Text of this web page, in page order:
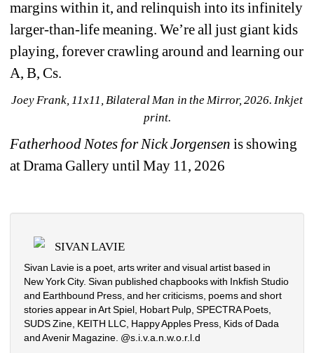
margins within it, and relinquish into its infinitely
larger-than-life meaning. We’re all just giant kids
playing, forever crawling around and learning our
A, B, Cs.
Joey Frank, 11x11, Bilateral Man in the Mirror, 2026. Inkjet
print.
Fatherhood Notes for Nick Jorgensen is showing
at Drama Gallery until May 11, 2026
SIVAN LAVIE
Sivan Lavie is a poet, arts writer and visual artist based in
New York City. Sivan published chapbooks with Inkfish Studio
and Earthbound Press, and her criticisms, poems and short
stories appear in Art Spiel, Hobart Pulp, SPECTRA Poets,
SUDS Zine, KEITH LLC, Happy Apples Press, Kids of Dada
and Avenir Magazine. @s.i.v.a.n.w.o.r.l.d